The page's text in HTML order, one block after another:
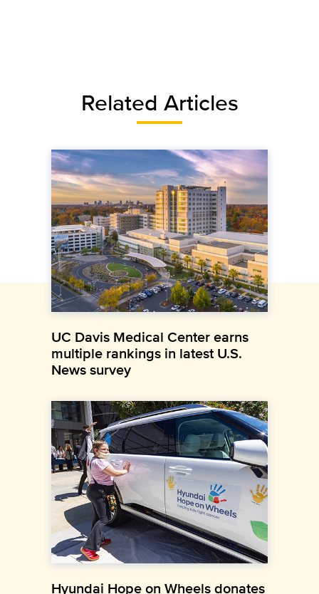
Related Articles
UC Davis Medical Center earns
multiple rankings in latest U.S.
News survey
Hyundai Hope on Wheels donates